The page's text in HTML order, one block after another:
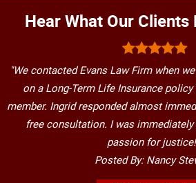
Hear What Our Clients
"We contacted Evans Law Firm when
on a Long-Term Life Insurance
member. Ingrid responded almost
free consultation. I was
passion for
Posted By: Nancy